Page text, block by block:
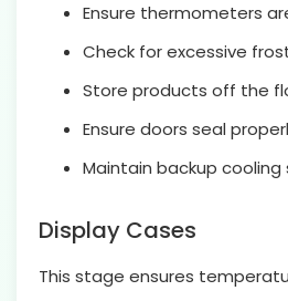
Ensure thermometers
Check for excessive
Store products off the
Ensure doors seal
Maintain backup
Display Cases
This stage ensures